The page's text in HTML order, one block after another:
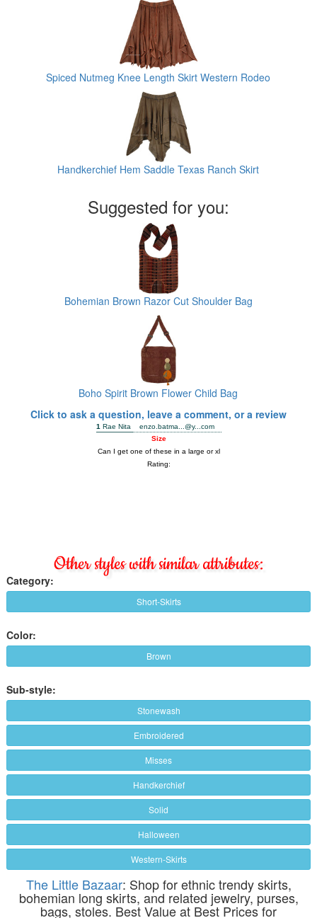
Spiced Nutmeg Knee Length Skirt Western Rodeo
Handkerchief Hem Saddle Texas Ranch Skirt
Suggested for you:
Bohemian Brown Razor Cut Shoulder Bag
Boho Spirit Brown Flower Child Bag
Click to ask a question, leave a comment, or a review
Other styles with similar attributes:
Category:
Short-Skirts
Color:
Brown
Sub-style:
Stonewash
Embroidered
Misses
Handkerchief
Solid
Halloween
Western-Skirts
The Little Bazaar: Shop for ethnic trendy skirts,
bohemian long skirts, and related jewelry, purses,
bags, stoles. Best Value at Best Prices for